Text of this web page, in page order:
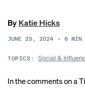
By Katie Hicks
JUNE 25, 2024 • 6 MIN
TOPICS: Social &
In the comments on a